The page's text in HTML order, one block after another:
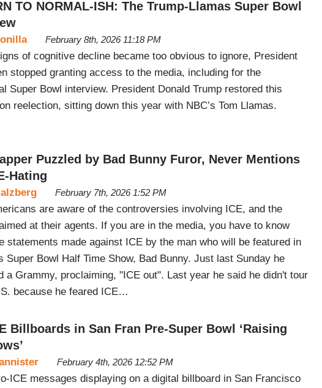
TO NORMAL-ISH: The Trump-Llamas Super Bowl
February 8th, 2026 11:18 PM
of cognitive decline became too obvious to ignore, President
stopped granting access to the media, including for the
Super Bowl interview. President Donald Trump restored this
reelection, sitting down this year with NBC’s Tom Llamas.
Puzzled by Bad Bunny Furor, Never Mentions
Hating
February 7th, 2026 1:52 PM
are aware of the controversies involving ICE, and the
at their agents. If you are in the media, you have to know
statements made against ICE by the man who will be featured in
Super Bowl Half Time Show, Bad Bunny. Just last Sunday he
a Grammy, proclaiming, "ICE out". Last year he said he didn't tour
because he feared ICE…
Billboards in San Fran Pre-Super Bowl ‘Raising
February 4th, 2026 12:52 PM
ICE messages displaying on a digital billboard in San Francisco